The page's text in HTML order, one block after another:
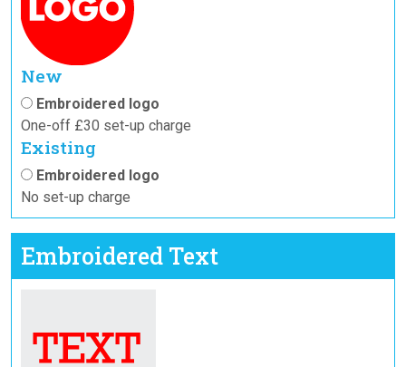
New
Embroidered logo
One-off £30 set-up charge
Existing
Embroidered logo
No set-up charge
Embroidered Text